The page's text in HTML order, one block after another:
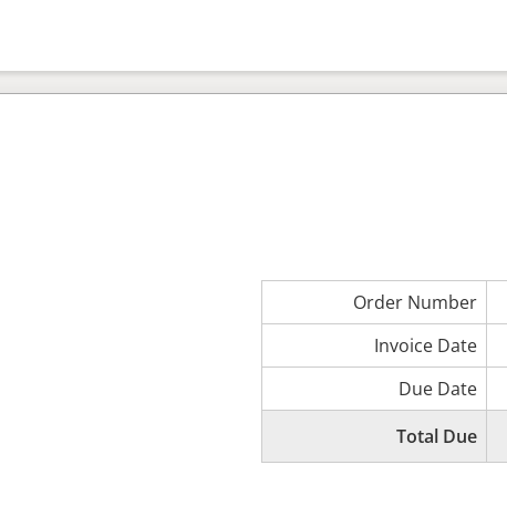
Order Number
Invoice Date
Due Date
Total Due